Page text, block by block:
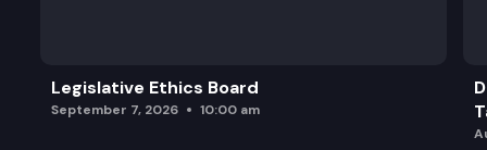
Legislative Ethics Board
September 7, 2026 10:00 am